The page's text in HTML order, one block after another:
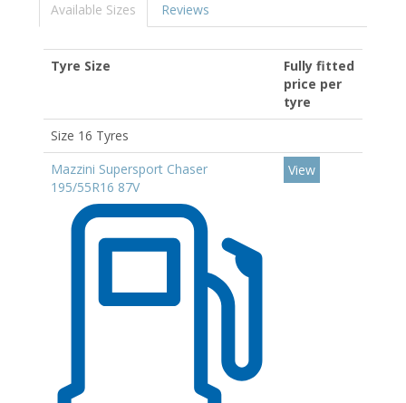
Available Sizes Reviews
Tyre Size
Fully fitted
price per
tyre
Size 16 Tyres
Mazzini Supersport Chaser
195/55R16 87V
View